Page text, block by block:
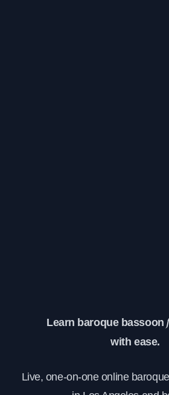
Learn baroque bassoon
with ease.
Live, one-on-one online